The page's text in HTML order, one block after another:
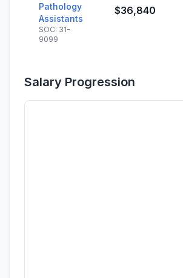
Pathology
Assistants
SOC: 31-
9099
$36,840
Salary Progression